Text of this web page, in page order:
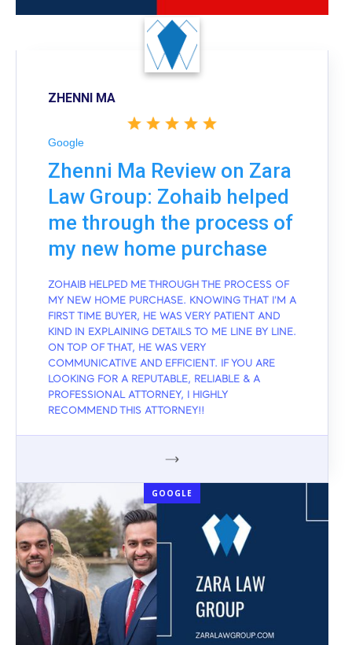
ZHENNI MA
Google
Zhenni Ma Review on Zara
Law Group: Zohaib helped
me through the process of
my new home purchase
ZOHAIB HELPED ME THROUGH THE PROCESS OF
MY NEW HOME PURCHASE. KNOWING THAT I'M A
FIRST TIME BUYER, HE WAS VERY PATIENT AND
KIND IN EXPLAINING DETAILS TO ME LINE BY LINE.
ON TOP OF THAT, HE WAS VERY
COMMUNICATIVE AND EFFICIENT. IF YOU ARE
LOOKING FOR A REPUTABLE, RELIABLE & A
PROFESSIONAL ATTORNEY, I HIGHLY
RECOMMEND THIS ATTORNEY!!
GOOGLE